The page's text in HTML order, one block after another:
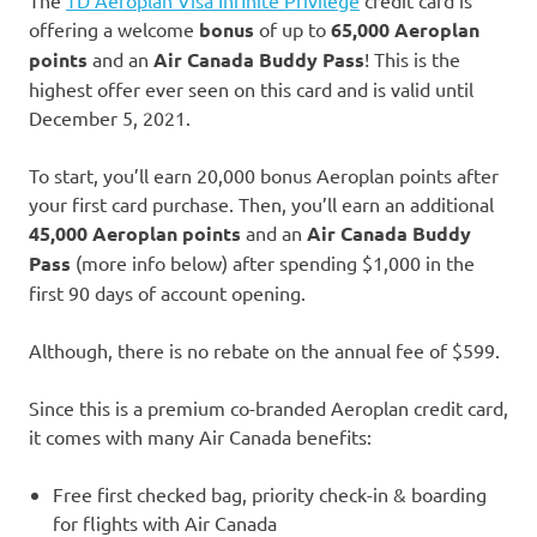
offering a welcome bonus of up to 65,000 Aeroplan
points and an Air Canada Buddy Pass! This is the
highest offer ever seen on this card and is valid until
December 5, 2021.
To start, you’ll earn 20,000 bonus Aeroplan points after
your first card purchase. Then, you’ll earn an additional
45,000 Aeroplan points and an Air Canada Buddy
Pass (more info below) after spending $1,000 in the
first 90 days of account opening.
Although, there is no rebate on the annual fee of $599.
Since this is a premium co-branded Aeroplan credit card,
it comes with many Air Canada benefits:
Free first checked bag, priority check-in & boarding
for flights with Air Canada